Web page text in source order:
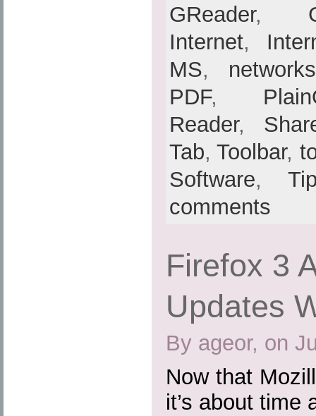
GReader,
Internet,
MS, networks
PDF,
Reader,
Tab,Toolbar,
Software,
comments
Firefox 3
Updates
By ageor, on
Now that
it’s about time